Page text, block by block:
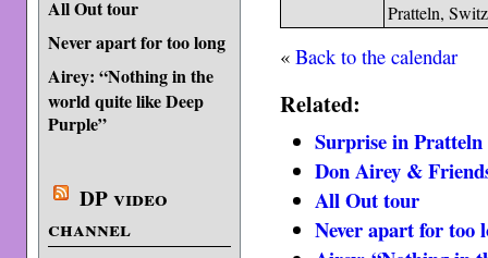
All Out tour
Never apart for too long
Airey: “Nothing in the
world quite like Deep
Purple”
DP video
channel
Pratteln,
«Back to the calendar
Related:
Surprise in Pratteln
Don Airey &
All Out tour
Never apart for too